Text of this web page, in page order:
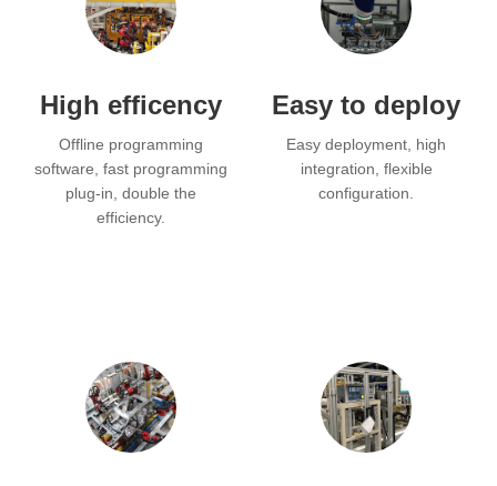
High efficency
Offline programming
software, fast programming
plug-in, double the
efficiency.
Easy to deploy
Easy deployment, high
integration, flexible
configuration.